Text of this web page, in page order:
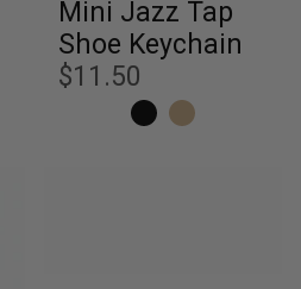
Mini Jazz Tap
Shoe Keychain
$11.50